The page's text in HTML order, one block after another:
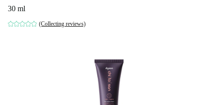
30 ml
(Collecting reviews)